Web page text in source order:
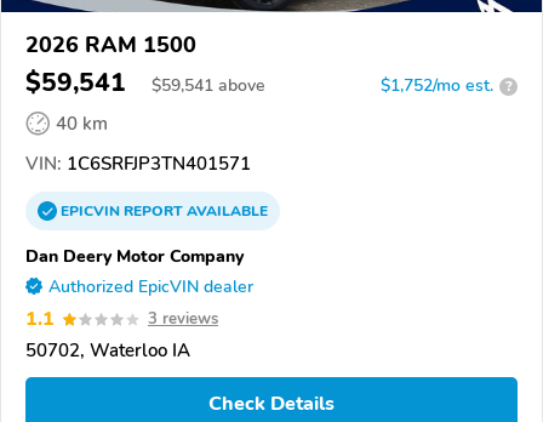
2026 RAM 1500
$59,541 $59,541 above $1,752/mo est. ?
40 km
VIN: 1C6SRFJP3TN401571
EPICVINREPORTAVAILABLE
Dan Deery Motor Company
Authorized EpicVIN dealer
1.1 3 reviews
50702, Waterloo IA
Check Details